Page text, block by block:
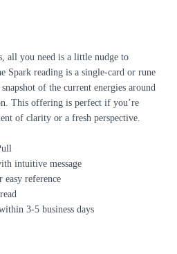
all you need is a little nudge to
Spark reading is a single-card or rune
of the current energies around
This offering is perfect if you’re
of clarity or a fresh perspective.
intuitive message
reference
3-5 business days